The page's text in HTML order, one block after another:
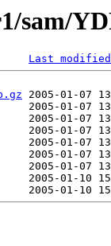
sam/
Last modified
2005-01-07
2005-01-07
2005-01-07
2005-01-07
2005-01-07
2005-01-07
2005-01-07
2005-01-10